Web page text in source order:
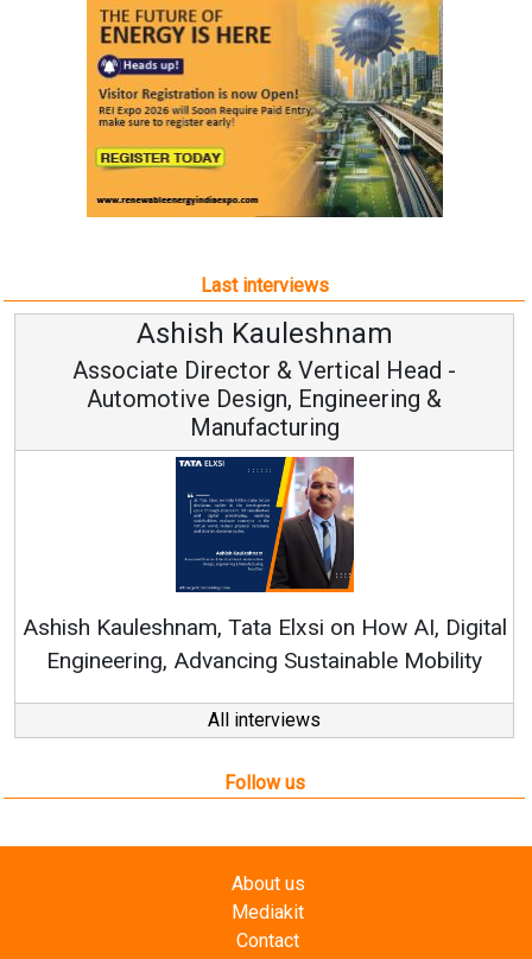
Last interviews
Ashish Kauleshnam
Associate Director & Vertical Head -
Automotive Design, Engineering &
Manufacturing
Ashish Kauleshnam, Tata Elxsi on How AI, Digital
Engineering, Advancing Sustainable Mobility
All interviews
Follow us
About us
Mediakit
Contact